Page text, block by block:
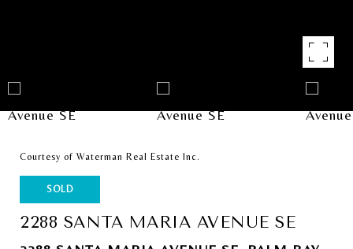
Courtesy of Waterman Real Estate Inc.
SOLD
2288 SANTA MARIA AVENUE SE